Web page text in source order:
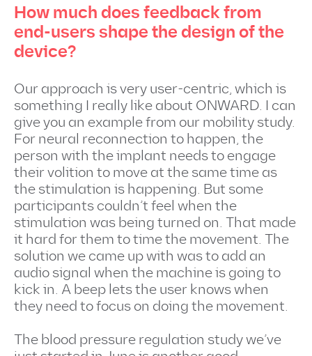
How much does feedback from
end-users shape the design of the
device?
Our approach is very user-centric, which is
something I really like about ONWARD. I can
give you an example from our mobility study.
For neural reconnection to happen, the
person with the implant needs to engage
their volition to move at the same time as
the stimulation is happening. But some
participants couldn’t feel when the
stimulation was being turned on. That made
it hard for them to time the movement. The
solution we came up with was to add an
audio signal when the machine is going to
kick in. A beep lets the user knows when
they need to focus on doing the movement.
The blood pressure regulation study we’ve